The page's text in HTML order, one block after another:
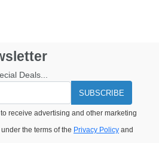
Deals...
SUBSCRIBE
receive advertising and other marketing
the terms of the Privacy Policy and